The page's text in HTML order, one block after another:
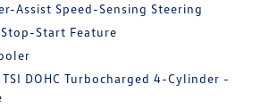
Assist Speed-Sensing Steering
Start Feature
DOHC Turbocharged 4-Cylinder -